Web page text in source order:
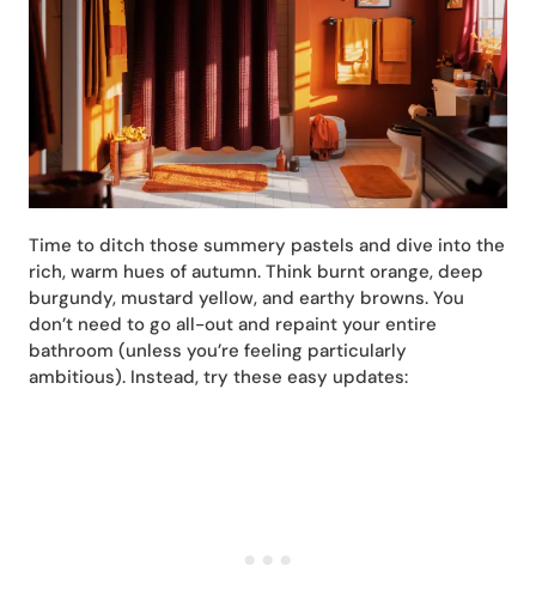
Time to ditch those summery pastels and dive into the
rich, warm hues of autumn. Think burnt orange, deep
burgundy, mustard yellow, and earthy browns. You
don’t need to go all-out and repaint your entire
bathroom (unless you’re feeling particularly
ambitious). Instead, try these easy updates: